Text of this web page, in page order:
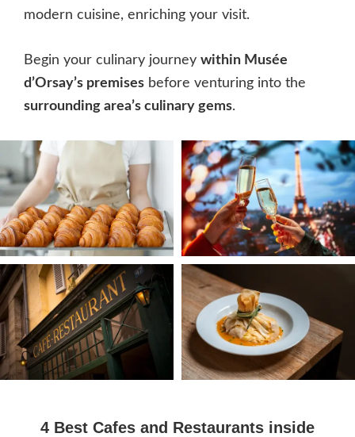
modern cuisine, enriching your visit.
Begin your culinary journey within Musée
d’Orsay’s premises before venturing into the
surrounding area’s culinary gems.
4 Best Cafes and Restaurants inside